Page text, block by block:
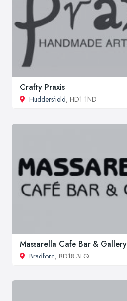
Crafty Praxis
Huddersfield, HD1 1ND
Massarella Cafe Bar & Gallery
Bradford, BD18 3LQ